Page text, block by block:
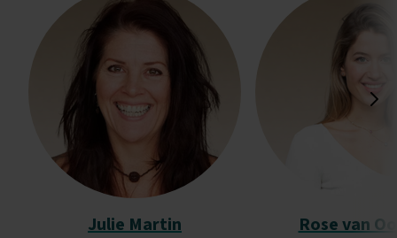
Julie Martin Rose van